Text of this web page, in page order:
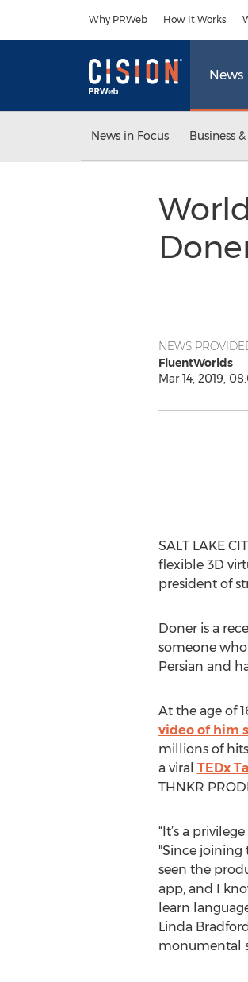
Why PRWeb How It Works
News
News in Focus Business
NEWS
FluentWorlds
Mar 14, 2019,
SALT LAKE
flexible 3D
president of
Doner is a
someone
Persian and
At the age of
video of him
millions of
a viral TEDx
THNKR
“It’s a
"Since joining
seen the
app, and I
learn
Linda
monumental